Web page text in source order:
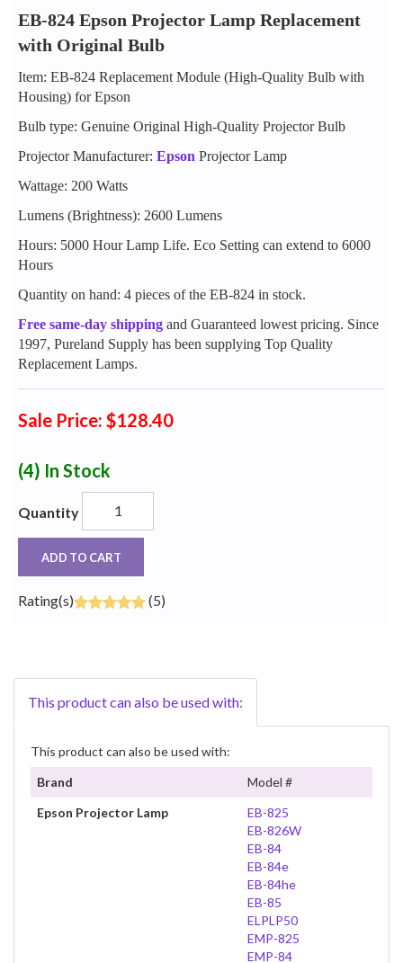
EB-824 Epson Projector Lamp Replacement
with Original Bulb
Item: EB-824 Replacement Module (High-Quality Bulb with
Housing) for Epson
Bulb type: Genuine Original High-Quality Projector Bulb
Projector Manufacturer: Epson Projector Lamp
Wattage: 200 Watts
Lumens (Brightness): 2600 Lumens
Hours: 5000 Hour Lamp Life. Eco Setting can extend to 6000
Hours
Quantity on hand: 4 pieces of the EB-824 in stock.
Free same-day shipping and Guaranteed lowest pricing. Since
1997, Pureland Supply has been supplying Top Quality
Replacement Lamps.
Sale Price: $128.40
(4) In Stock
Quantity
ADD TO CART
Rating(s) (5)
This product can also be used with:
This product can also be used with:
Brand
Model #
Epson Projector Lamp
EB-825
EB-826W
EB-84
EB-84e
EB-84he
EB-85
ELPLP50
EMP-825
EMP-84